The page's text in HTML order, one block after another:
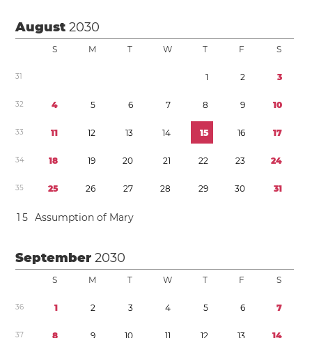
August2030
S M T W T F S
31 1 2 3
32 4 5 6 7 8 9 10
33 11 12 13 14 15 16 17
34 18 19 20 21 22 23 24
35 25 26 27 28 29 30 31
1 5 Assumption of Mary
September2030
S M T W T F S
36 1 2 3 4 5 6 7
37 8 9 10 11 12 13 14